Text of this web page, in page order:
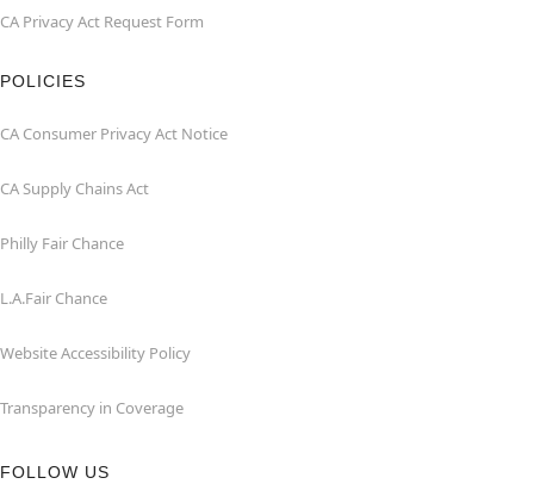
CA Privacy Act Request Form
POLICIES
CA Consumer Privacy Act Notice
CA Supply Chains Act
Philly Fair Chance
L.A.Fair Chance
Website Accessibility Policy
Transparency in Coverage
FOLLOW US